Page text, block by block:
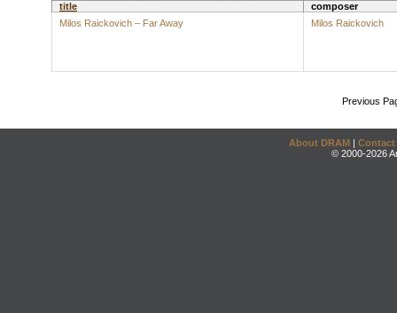
title
composer
Milos Raickovich – Far Away
Milos Raickovich
Previous
About DRAM | Contact
© 2000-2026